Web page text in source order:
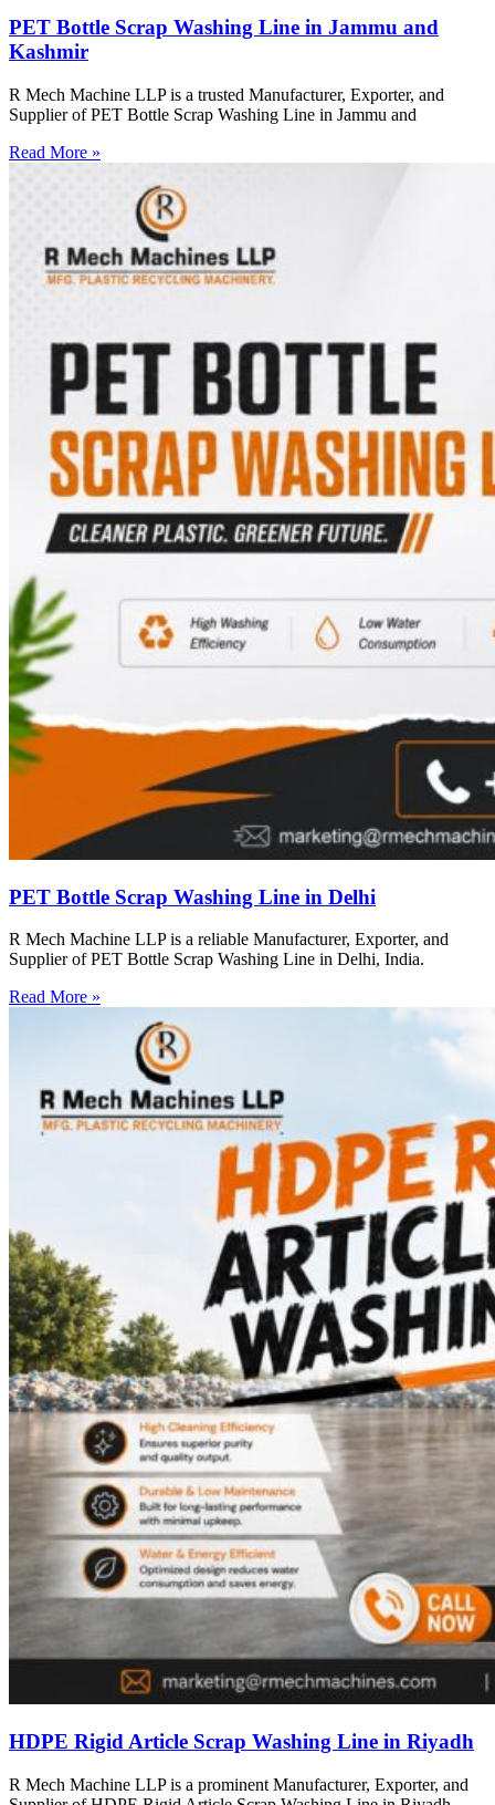
PET Bottle Scrap Washing Line in Jammu and
Kashmir
R Mech Machine LLP is a trusted Manufacturer, Exporter, and
Supplier of PET Bottle Scrap Washing Line in Jammu and
Read More »
PET Bottle Scrap Washing Line in Delhi
R Mech Machine LLP is a reliable Manufacturer, Exporter, and
Supplier of PET Bottle Scrap Washing Line in Delhi, India.
Read More »
HDPE Rigid Article Scrap Washing Line in Riyadh
R Mech Machine LLP is a prominent Manufacturer, Exporter, and